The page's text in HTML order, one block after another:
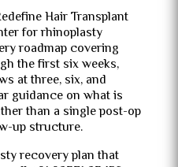
Hair Transplant
for rhinoplasty
roadmap covering
the first six weeks,
at three, six, and
guidance on what is
than a single post-op
up structure.
recovery plan that